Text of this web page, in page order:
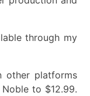
through my
other platforms
to $12.99.